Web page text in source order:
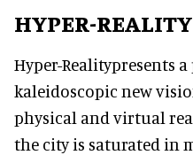
HYPER-REALITY
Hyper-Realitypresents
kaleidoscopic new
physical and virtual
the city is saturated in